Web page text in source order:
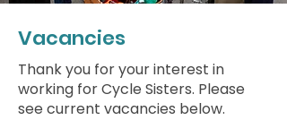
Vacancies
Thank you for your interest in
working for Cycle Sisters. Please
see current vacancies below.